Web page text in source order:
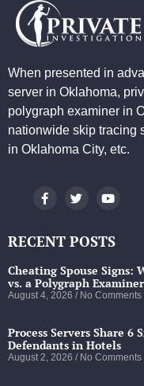
When presented in
server in Oklahoma,
polygraph examiner in
nationwide skip tracing
in Oklahoma City, etc.
RECENT POSTS
Cheating Spouse
vs. a Polygraph
August 4, 2026 No Comments
Process Servers Share 6
Defendants in Hotels
August 2, 2026 No Comments